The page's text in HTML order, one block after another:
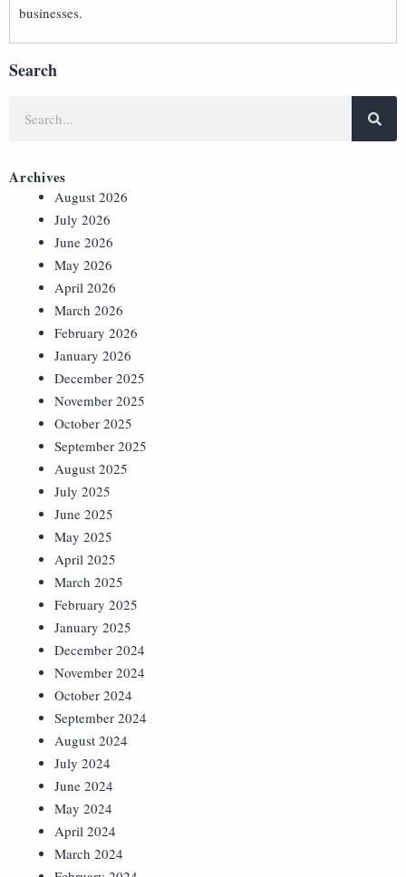
businesses.
Search
Archives
August 2026
July 2026
June 2026
May 2026
April 2026
March 2026
February 2026
January 2026
December 2025
November 2025
October 2025
September 2025
August 2025
July 2025
June 2025
May 2025
April 2025
March 2025
February 2025
January 2025
December 2024
November 2024
October 2024
September 2024
August 2024
July 2024
June 2024
May 2024
April 2024
March 2024